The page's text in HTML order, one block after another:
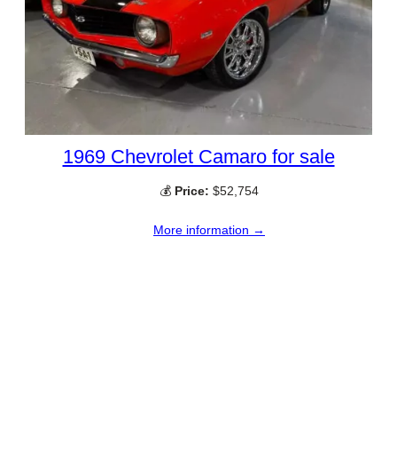
1969 Chevrolet Camaro for sale
💰 Price: $52,754
More information →